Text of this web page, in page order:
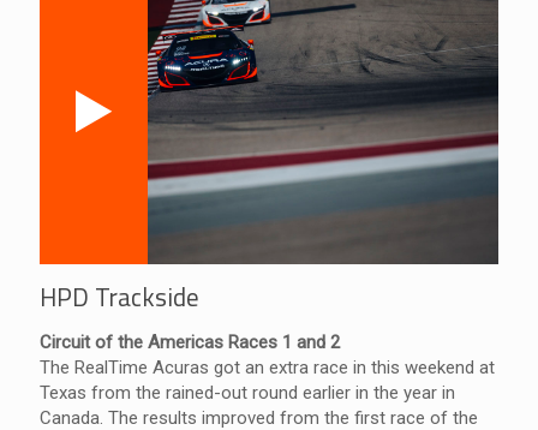
HPD Trackside
Circuit of the Americas Races 1 and 2
The RealTime Acuras got an extra race in this weekend at
Texas from the rained-out round earlier in the year in
Canada. The results improved from the first race of the